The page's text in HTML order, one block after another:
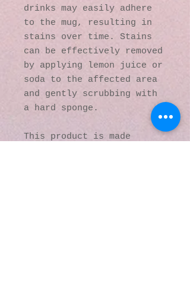
drinks may easily adhere
to the mug, resulting in
stains over time. Stains
can be effectively removed
by applying lemon juice or
soda to the affected area
and gently scrubbing with
a hard sponge.
This product is made